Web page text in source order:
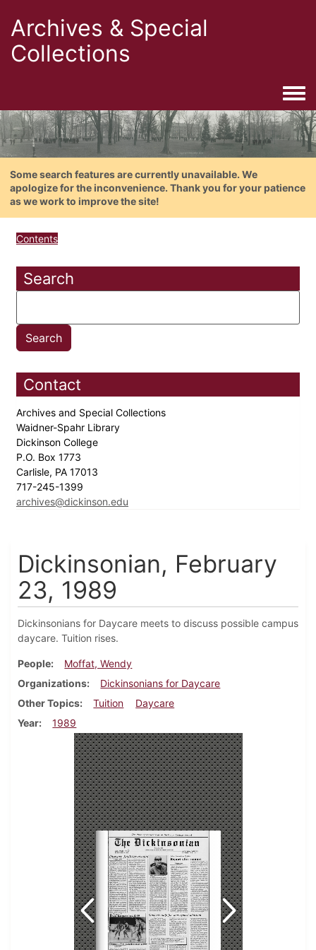
Archives & Special
Collections
Some search features are currently unavailable. We
apologize for the inconvenience. Thank you for your patience
as we work to improve the site!
Contents
Search
Contact
Archives and Special Collections
Waidner-Spahr Library
Dickinson College
P.O. Box 1773
Carlisle, PA 17013
717-245-1399
archives@dickinson.edu
Dickinsonian, February
23, 1989
Dickinsonians for Daycare meets to discuss possible campus
daycare. Tuition rises.
People
Moffat, Wendy
Organizations
Dickinsonians for Daycare
Other Topics
Tuition
Daycare
Year
1989